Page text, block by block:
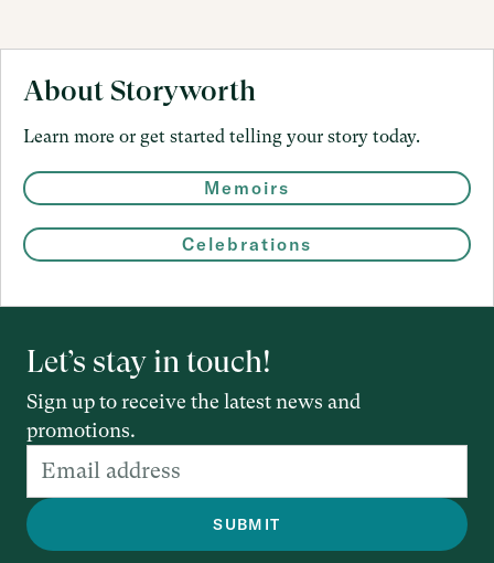
About Storyworth
Learn more or get started telling your story today.
Memoirs
Celebrations
Let’s stay in touch!
Sign up to receive the latest news and
promotions.